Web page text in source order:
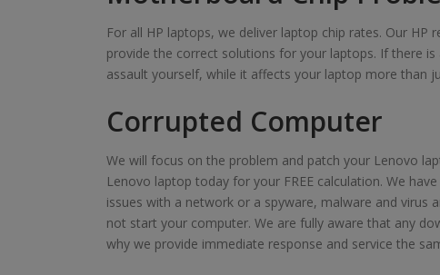
For all HP laptops, we deliver laptop chip rates. Our
provide the correct solutions for your laptops. If there
assault yourself, while it affects your laptop more than
Corrupted Computer
We will focus on the problem and patch your Lenovo
Lenovo laptop today for your FREE calculation. We
issues with a network or a spyware, malware and
not start your computer. We are fully aware that any
why we provide immediate response and service the